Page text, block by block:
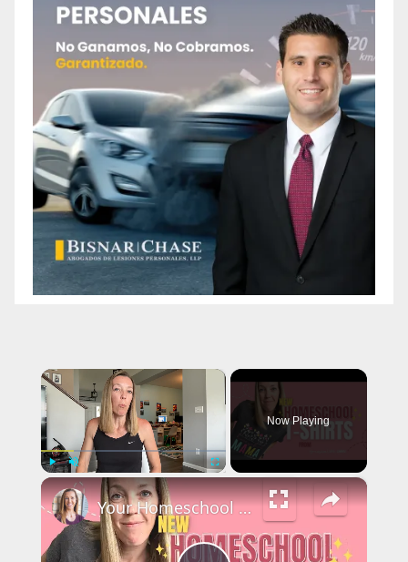
×
Play Unmute Fullscreen
Now Playing
×
Your Homeschool STYLE: Cute & Fun Homeschool T-Shirts